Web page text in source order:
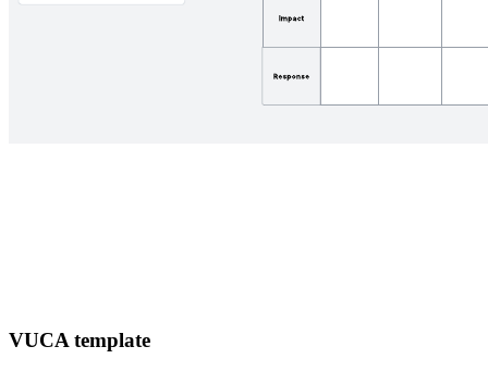
VUCA template